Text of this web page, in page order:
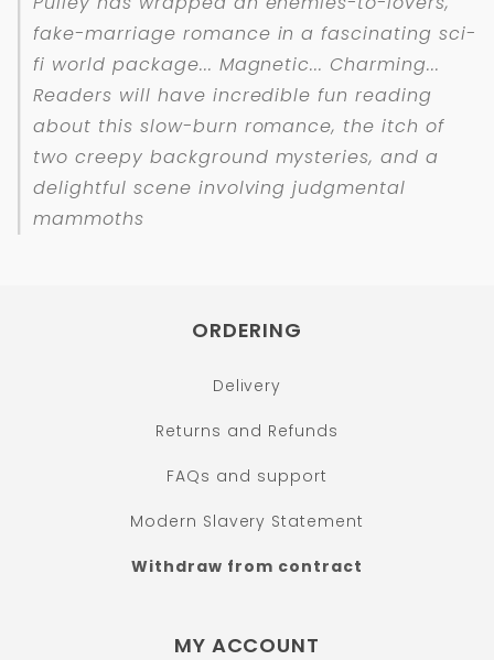
fake-marriage romance in a fascinating sci-
fi world package... Magnetic... Charming...
Readers will have incredible fun reading
about this slow-burn romance, the itch of
two creepy background mysteries, and a
delightful scene involving judgmental
mammoths
ORDERING
Delivery
Returns and Refunds
FAQs and support
Modern Slavery Statement
Withdraw from contract
MY ACCOUNT